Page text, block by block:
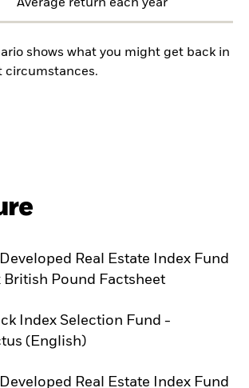
Average return each year
shows what you might get back in
circumstances.
Real Estate Index Fund
British Pound Factsheet
in a new tab
Index Selection Fund -
(English)
in a new tab
Real Estate Index Fund